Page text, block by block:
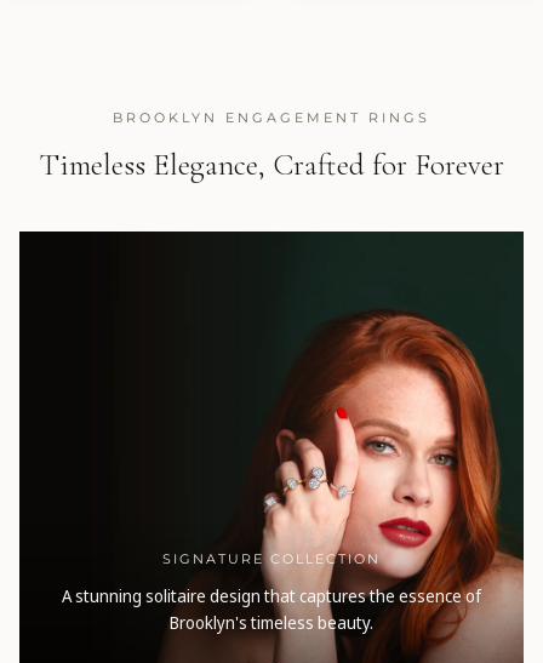
BROOKLYN ENGAGEMENT RINGS
Timeless Elegance, Crafted for Forever
SIGNATURE COLLECTION
A stunning solitaire design that captures the essence of
Brooklyn's timeless beauty.